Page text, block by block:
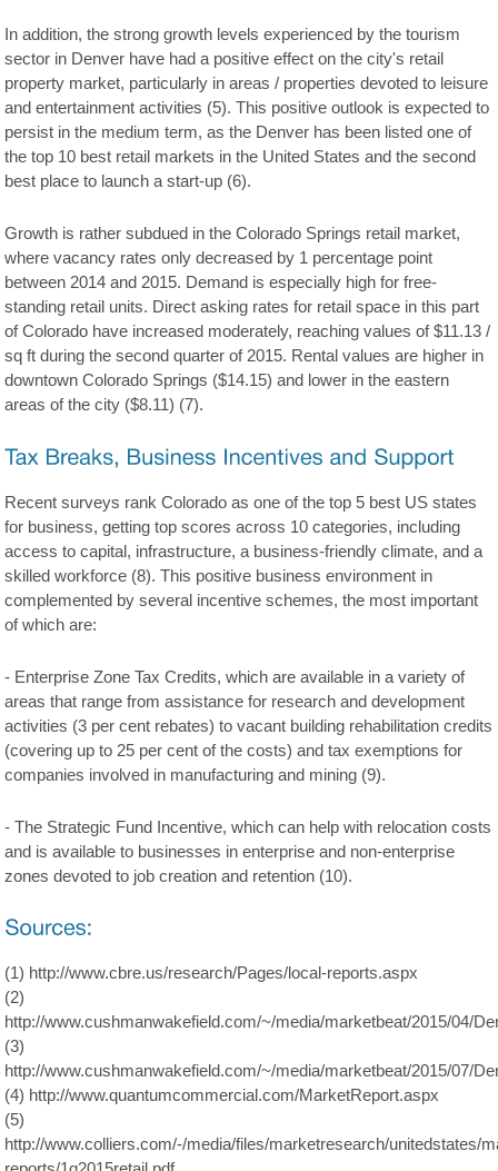
In addition, the strong growth levels experienced by the tourism
sector in Denver have had a positive effect on the city's retail
property market, particularly in areas / properties devoted to leisure
and entertainment activities (5). This positive outlook is expected to
persist in the medium term, as the Denver has been listed one of
the top 10 best retail markets in the United States and the second
best place to launch a start-up (6).
Growth is rather subdued in the Colorado Springs retail market,
where vacancy rates only decreased by 1 percentage point
between 2014 and 2015. Demand is especially high for free-
standing retail units. Direct asking rates for retail space in this part
of Colorado have increased moderately, reaching values of $11.13 /
sq ft during the second quarter of 2015. Rental values are higher in
downtown Colorado Springs ($14.15) and lower in the eastern
areas of the city ($8.11) (7).
Recent surveys rank Colorado as one of the top 5 best US states
for business, getting top scores across 10 categories, including
access to capital, infrastructure, a business-friendly climate, and a
skilled workforce (8). This positive business environment in
complemented by several incentive schemes, the most important
of which are:
- Enterprise Zone Tax Credits, which are available in a variety of
areas that range from assistance for research and development
activities (3 per cent rebates) to vacant building rehabilitation credits
(covering up to 25 per cent of the costs) and tax exemptions for
companies involved in manufacturing and mining (9).
- The Strategic Fund Incentive, which can help with relocation costs
and is available to businesses in enterprise and non-enterprise
zones devoted to job creation and retention (10).
(1) http://www.cbre.us/research/Pages/local-reports.aspx
(2)
http://www.cushmanwakefield.com/~/media/marketbeat/2015/04/
(3)
http://www.cushmanwakefield.com/~/media/marketbeat/2015/07/
(4) http://www.quantumcommercial.com/MarketReport.aspx
(5)
http://www.colliers.com/-/media/files/marketresearch/unitedstates/